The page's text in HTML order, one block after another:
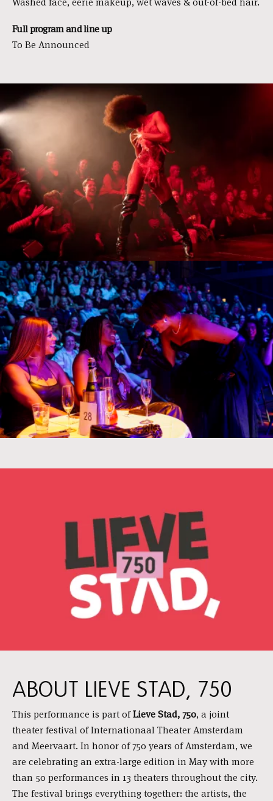
Full program and line up
To Be Announced
ABOUT LIEVE STAD, 750
This performance is part ofLieve Stad, 750, a joint
theater festival of Internationaal Theater Amsterdam
and Meervaart. In honor of 750 years of Amsterdam, we
are celebrating an extra-large edition in May with more
than 50 performances in 13 theaters throughout the city.
The festival brings everything together: the artists, the